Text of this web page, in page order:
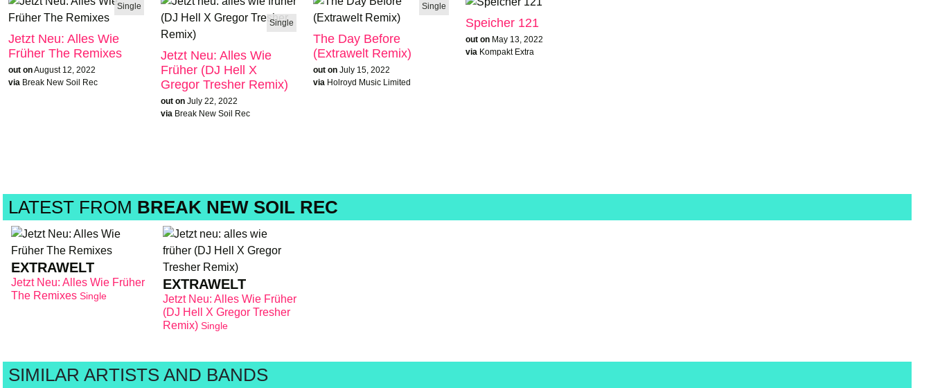
Single
Jetzt Neu: Alles Wie
Früher The Remixes
out onAugust 12, 2022
via Break New Soil Rec
Single
Jetzt Neu: Alles Wie
Früher (DJ Hell X
Gregor Tresher Remix)
out on July 22, 2022
via Break New Soil Rec
Single
The Day Before
(Extrawelt Remix)
out on July 15, 2022
via Holroyd Music Limited
Speicher 121
out on May 13, 2022
via Kompakt Extra
LATEST FROM BREAK NEW SOIL REC
EXTRAWELT
Jetzt Neu: Alles Wie Früher
The Remixes Single
EXTRAWELT
Jetzt Neu: Alles Wie Früher
(DJ Hell X Gregor Tresher
Remix) Single
SIMILAR ARTISTS AND BANDS